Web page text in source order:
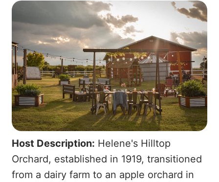
Host Description: Helene's Hilltop
Orchard, established in 1919, transitioned
from a dairy farm to an apple orchard in